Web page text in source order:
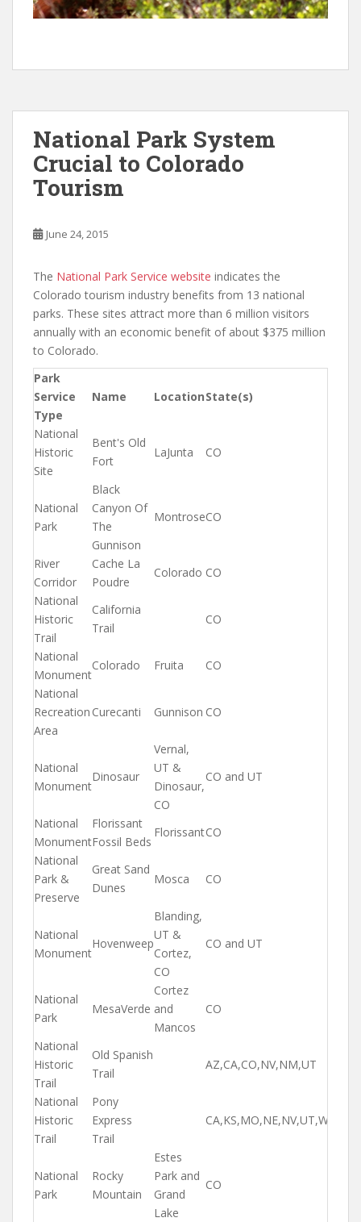
National Park System
Crucial to Colorado
Tourism
June 24, 2015
The National Park Service website indicates the
Colorado tourism industry benefits from 13 national
parks. These sites attract more than 6 million visitors
annually with an economic benefit of about $375 million
to Colorado.
Park
Service
Type
Name LocationState(s)
National
Historic
Site
Bent's Old
Fort
LaJunta CO
National
Park
Black
Canyon Of
The
Gunnison
MontroseCO
River
Corridor
Cache La
Poudre
Colorado CO
National
Historic
Trail
California
Trail
CO
National
Monument
Colorado Fruita
CO
National
Recreation
Area
Curecanti Gunnison CO
National
Monument
Dinosaur
Vernal,
UT &
Dinosaur,
CO
CO and UT
National
Monument
Florissant
Fossil Beds
FlorissantCO
National
Park &
Preserve
Great Sand
Dunes
Mosca CO
National
Monument
Hovenweep
Blanding,
UT &
Cortez,
CO
CO and UT
National
Park
MesaVerde
Cortez
and
Mancos
CO
National
Historic
Trail
Old Spanish
Trail
AZ,CA,CO,NV,NM,UT
National
Historic
Trail
Pony
Express
Trail
CA,KS,MO,NE,NV,UT,WY
National
Park
Rocky
Mountain
Estes
Park and
Grand
Lake
CO